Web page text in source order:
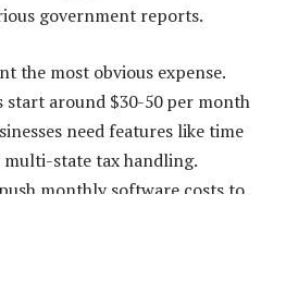
government reports.
the most obvious expense.
around $30-50 per month
need features like time
state tax handling.
monthly software costs to